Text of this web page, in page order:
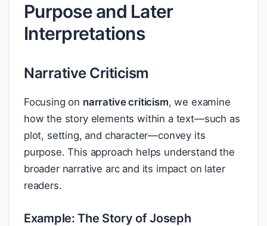
Purpose and Later
Interpretations
Narrative Criticism
Focusing on narrative criticism, we examine
how the story elements within a text—such as
plot, setting, and character—convey its
purpose. This approach helps understand the
broader narrative arc and its impact on later
readers.
Example: The Story of Joseph